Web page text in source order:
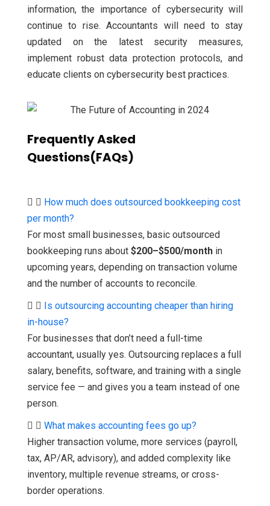
information, the importance of cybersecurity will
continue to rise. Accountants will need to stay
updated on the latest security measures,
implement robust data protection protocols, and
educate clients on cybersecurity best practices.
Frequently Asked
Questions(FAQs)
How much does outsourced bookkeeping cost
per month?
For most small businesses, basic outsourced
bookkeeping runs about $200–$500/month in
upcoming years, depending on transaction volume
and the number of accounts to reconcile.
Is outsourcing accounting cheaper than hiring
in-house?
For businesses that don’t need a full-time
accountant, usually yes. Outsourcing replaces a full
salary, benefits, software, and training with a single
service fee — and gives you a team instead of one
person.
What makes accounting fees go up?
Higher transaction volume, more services (payroll,
tax, AP/AR, advisory), and added complexity like
inventory, multiple revenue streams, or cross-
border operations.